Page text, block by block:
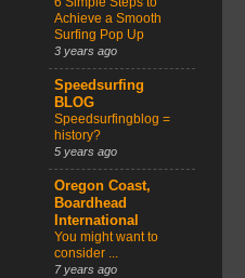
Achieve a Smooth
Surfing Pop Up
3 years ago
Speedsurfing
BLOG
Speedsurfingblog =
history?
5 years ago
Oregon Coast,
Boardhead
International
You might want to
consider ...
7 years ago